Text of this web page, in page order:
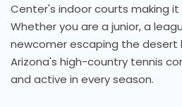
Center's indoor courts making
Whether you are a junior, a
newcomer escaping the desert
Arizona's high-country tennis
and active in every season.